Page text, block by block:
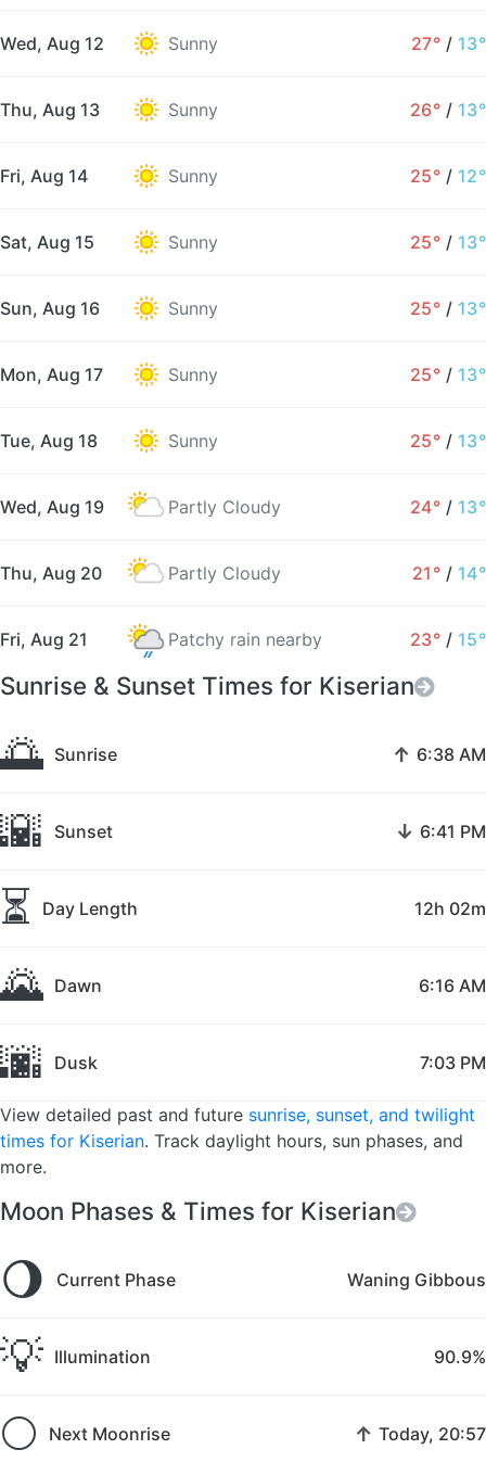
Wed, Aug 12 Sunny 27° / 13°
Thu, Aug 13 Sunny 26° / 13°
Fri, Aug 14 Sunny 25° / 12°
Sat, Aug 15 Sunny 25° / 13°
Sun, Aug 16 Sunny 25° / 13°
Mon, Aug 17 Sunny 25° / 13°
Tue, Aug 18 Sunny 25° / 13°
Wed, Aug 19 Partly Cloudy 24° / 13°
Thu, Aug 20 Partly Cloudy 21° / 14°
Fri, Aug 21 Patchy rain nearby 23° / 15°
Sunrise & Sunset Times for Kiserian
🌅 Sunrise ↑ 6:38 AM
🌇 Sunset ↓ 6:41 PM
⏳ Day Length 12h 02m
🌄 Dawn 6:16 AM
🌆 Dusk 7:03 PM
View detailed past and future sunrise, sunset, and twilight
times for Kiserian. Track daylight hours, sun phases, and
more.
Moon Phases & Times for Kiserian
🌖 Current Phase Waning Gibbous
💡 Illumination 90.9%
🌕 Next Moonrise ↑ Today, 20:57